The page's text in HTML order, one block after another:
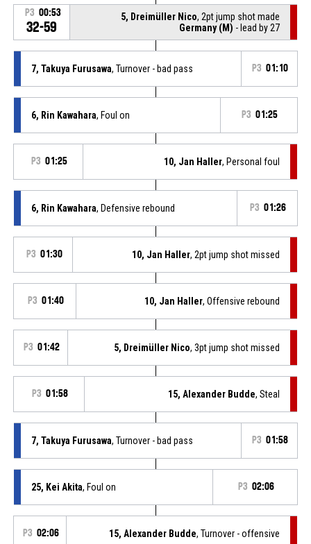
P3 00:53
32-59
5, Dreimüller Nico, 2pt jump shot made
Germany (M) - lead by 27
7, Takuya Furusawa, Turnover - bad pass P3 01:10
6, Rin Kawahara, Foul on P3 01:25
P3 01:25 10, Jan Haller, Personal foul
6, Rin Kawahara, Defensive rebound P3 01:26
P3 01:30 10, Jan Haller, 2pt jump shot missed
P3 01:40 10, Jan Haller, Offensive rebound
P3 01:42 5, Dreimüller Nico, 3pt jump shot missed
P3 01:58 15, Alexander Budde, Steal
7, Takuya Furusawa, Turnover - bad pass P3 01:58
25, Kei Akita, Foul on P3 02:06
P3 02:06 15, Alexander Budde, Turnover - offensive